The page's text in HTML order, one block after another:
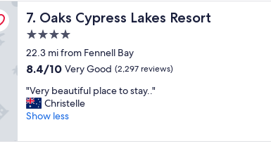
e
s
s
w
a
s
i
m
m
k
i
n
g
"
t
s
a
y
"
7. Oaks Cypress Lakes Resort
Oaks Cypress Lakes Resort
4.0
star
property
22.3 mi from Fennell Bay
8.4
of
10,
Very
(2,297
8.4/10 Very Good (2,297 reviews)
"
V
e
y
"Very beautiful place to stay.."
Christelle
Show less